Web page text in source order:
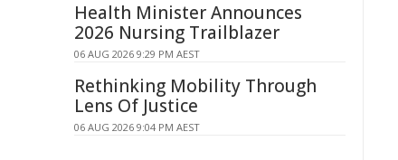
Health Minister Announces
2026 Nursing Trailblazer
06 AUG 2026 9:29 PM AEST
Rethinking Mobility Through
Lens Of Justice
06 AUG 2026 9:04 PM AEST